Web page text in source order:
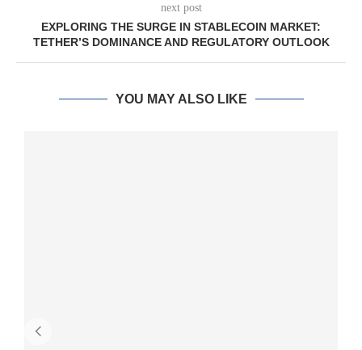
next post
EXPLORING THE SURGE IN STABLECOIN MARKET:
TETHER’S DOMINANCE AND REGULATORY OUTLOOK
YOU MAY ALSO LIKE